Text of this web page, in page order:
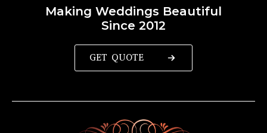
Making Weddings Beautiful
Since 2012
GET QUOTE